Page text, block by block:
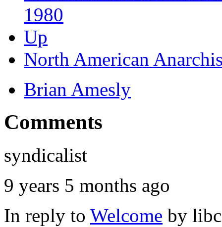
1980
Up
North American
Brian Amesly
Comments
syndicalist
9 years 5 months ago
In reply to Welcome by